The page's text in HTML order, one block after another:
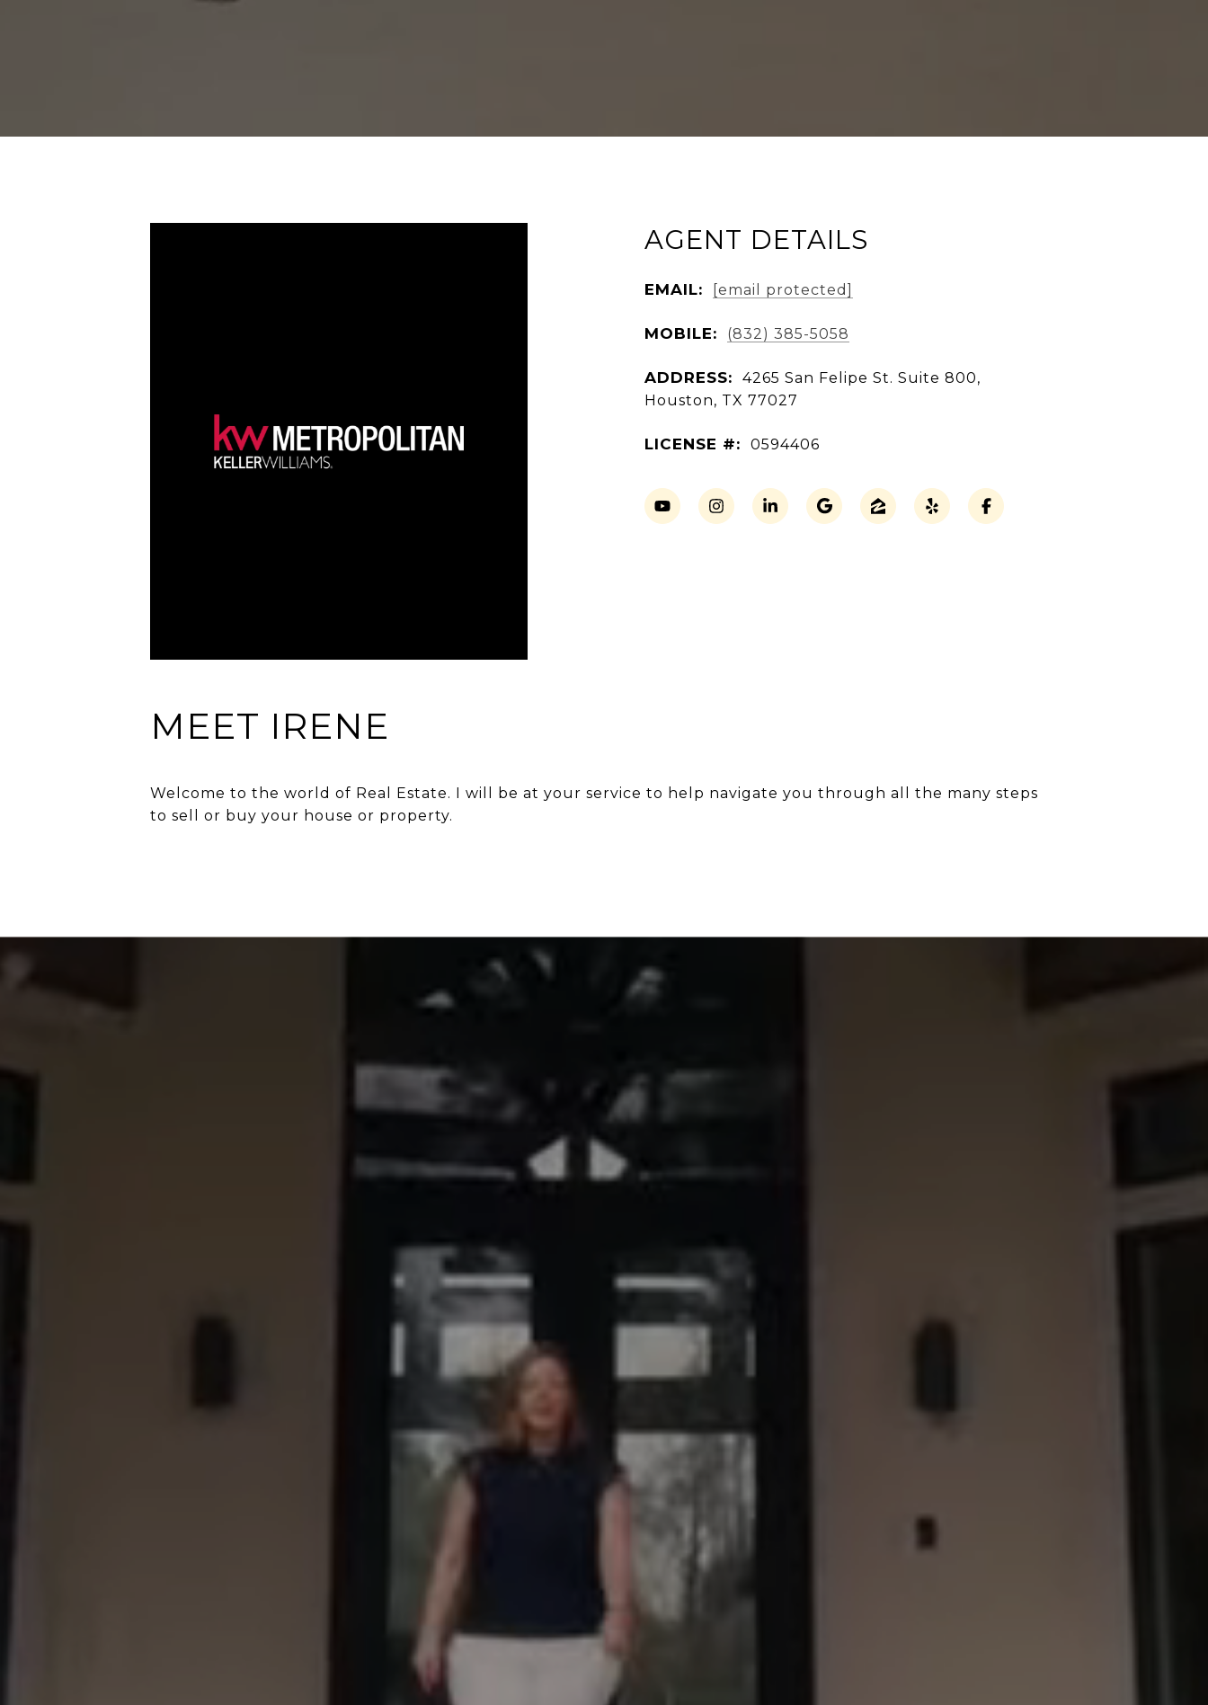
AGENT DETAILS
EMAIL: [email protected]
MOBILE: (832) 385-5058
ADDRESS:
4265 San Felipe St. Suite 800,
Houston, TX 77027
LICENSE #: 0594406
MEET IRENE
Welcome to the world of Real Estate. I will be at your service to help navigate you through all the many steps
to sell or buy your house or property.